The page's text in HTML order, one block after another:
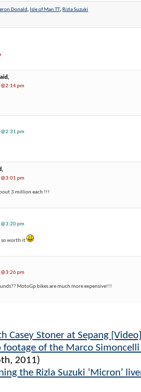
Donald, Isle of Man TT, Rizla Suzuki
@2:14 pm
@2:31 pm
@3:01 pm
3 million each !!!
@3:20 pm
so worth it
@3:26 pm
MotoGp bikes are much more expensive!!!
Casey Stoner at Sepang [Video]
footage of the Marco
2011)
the Rizla Suzuki ‘Micron’